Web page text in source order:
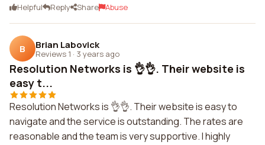
Helpful Reply Share Abuse
B Brian Labovick
Reviews 1 · 3 years ago
Resolution Networks is 👌👌. Their website is
easy t...
Resolution Networks is 👌👌. Their website is easy to
navigate and the service is outstanding. The rates are
reasonable and the team is very supportive. I highly